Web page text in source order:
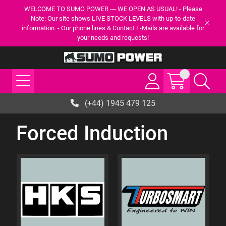
WELCOME TO SUMO POWER --- WE OPEN AS USUAL! - Please
Note: Our site shows LIVE STOCK LEVELS with up-to-date
information. - Our phone lines & Contact E-Mails are available for
your needs and requests!
(+44) 1945 479 125
Forced Induction